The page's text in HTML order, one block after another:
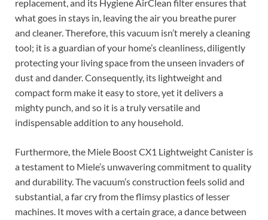
replacement, and its Hygiene AirClean filter ensures that
what goes in stays in, leaving the air you breathe purer
and cleaner. Therefore, this vacuum isn’t merely a cleaning
tool; it is a guardian of your home’s cleanliness, diligently
protecting your living space from the unseen invaders of
dust and dander. Consequently, its lightweight and
compact form make it easy to store, yet it delivers a
mighty punch, and so it is a truly versatile and
indispensable addition to any household.
Furthermore, the Miele Boost CX1 Lightweight Canister is
a testament to Miele’s unwavering commitment to quality
and durability. The vacuum’s construction feels solid and
substantial, a far cry from the flimsy plastics of lesser
machines. It moves with a certain grace, a dance between